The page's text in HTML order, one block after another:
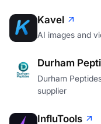
Kavel
AI images and
Durham
Durham
supplier
InfluTools